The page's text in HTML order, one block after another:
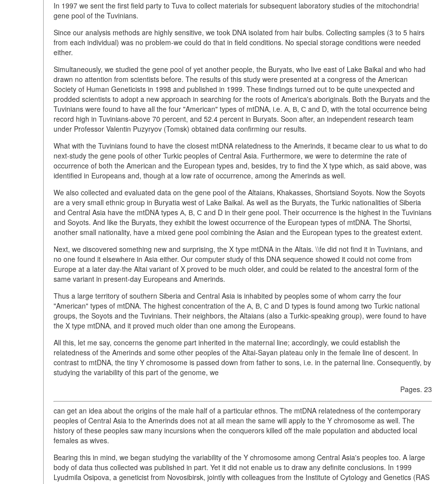
In 1997 we sent the first field party to Tuva to collect materials for subsequent laboratory studies of the mitochondria!
gene pool of the Tuvinians.
Since our analysis methods are highly sensitive, we took DNA isolated from hair bulbs. Collecting samples (3 to 5 hairs
from each individual) was no problem-we could do that in field conditions. No special storage conditions were needed
either.
Simultaneously, we studied the gene pool of yet another people, the Buryats, who live east of Lake Baikal and who had
drawn no attention from scientists before. The results of this study were presented at a congress of the American
Society of Human Geneticists in 1998 and published in 1999. These findings turned out to be quite unexpected and
prodded scientists to adopt a new approach in searching for the roots of America's aboriginals. Both the Buryats and the
Tuvinians were found to have all the four "American" types of mtDNA, i.e. А, В, С and D, with the total occurrence being
record high in Tuvinians-above 70 percent, and 52.4 percent in Buryats. Soon after, an independent research team
under Professor Valentin Puzyryov (Tomsk) obtained data confirming our results.
What with the Tuvinians found to have the closest mtDNA relatedness to the Amerinds, it became clear to us what to do
next-study the gene pools of other Turkic peoples of Central Asia. Furthermore, we were to determine the rate of
occurrence of both the American and the European types and, besides, try to find the X type which, as said above, was
identified in Europeans and, though at a low rate of occurrence, among the Amerinds as well.
We also collected and evaluated data on the gene pool of the Altaians, Khakasses, Shortsiand Soyots. Now the Soyots
are a very small ethnic group in Buryatia west of Lake Baikal. As well as the Buryats, the Turkic nationalities of Siberia
and Central Asia have the mtDNA types А, В, С and D in their gene pool. Their occurrence is the highest in the Tuvinians
and Soyots. And like the Buryats, they exhibit the lowest occurrence of the European types of mtDNA. The Shortsi,
another small nationality, have a mixed gene pool combining the Asian and the European types to the greatest extent.
Next, we discovered something new and surprising, the X type mtDNA in the Altais. \\fe did not find it in Tuvinians, and
no one found it elsewhere in Asia either. Our computer study of this DNA sequence showed it could not come from
Europe at a later day-the Altai variant of X proved to be much older, and could be related to the ancestral form of the
same variant in present-day Europeans and Amerinds.
Thus a large territory of southern Siberia and Central Asia is inhabited by peoples some of whom carry the four
"American" types of mtDNA. The highest concentration of the А, В, С and D types is found among two Turkic national
groups, the Soyots and the Tuvinians. Their neighbors, the Altaians (also a Turkic-speaking group), were found to have
the X type mtDNA, and it proved much older than one among the Europeans.
All this, let me say, concerns the genome part inherited in the maternal line; accordingly, we could establish the
relatedness of the Amerinds and some other peoples of the Altai-Sayan plateau only in the female line of descent. In
contrast to mtDNA, the tiny Y chromosome is passed down from father to sons, i.e. in the paternal line. Consequently, by
studying the variability of this part of the genome, we
Pages. 23
can get an idea about the origins of the male half of a particular ethnos. The mtDNA relatedness of the contemporary
peoples of Central Asia to the Amerinds does not at all mean the same will apply to the Y chromosome as well. The
history of these peoples saw many incursions when the conquerors killed off the male population and abducted local
females as wives.
Bearing this in mind, we began studying the variability of the Y chromosome among Central Asia's peoples too. A large
body of data thus collected was published in part. Yet it did not enable us to draw any definite conclusions. In 1999
Lyudmila Osipova, a geneticist from Novosibirsk, jointly with colleagues from the Institute of Cytology and Genetics (RAS